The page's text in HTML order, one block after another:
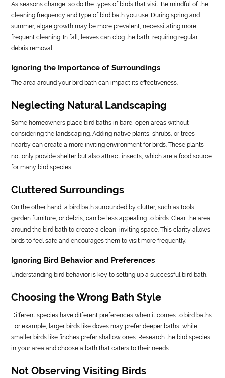
As seasons change, so do the types of birds that visit. Be mindful of the
cleaning frequency and type of bird bath you use. During spring and
summer, algae growth may be more prevalent, necessitating more
frequent cleaning. In fall, leaves can clog the bath, requiring regular
debris removal.
Ignoring the Importance of Surroundings
The area around your bird bath can impact its effectiveness.
Neglecting Natural Landscaping
Some homeowners place bird baths in bare, open areas without
considering the landscaping. Adding native plants, shrubs, or trees
nearby can create a more inviting environment for birds. These plants
not only provide shelter but also attract insects, which are a food source
for many bird species.
Cluttered Surroundings
On the other hand, a bird bath surrounded by clutter, such as tools,
garden furniture, or debris, can be less appealing to birds. Clear the area
around the bird bath to create a clean, inviting space. This clarity allows
birds to feel safe and encourages them to visit more frequently.
Ignoring Bird Behavior and Preferences
Understanding bird behavior is key to setting up a successful bird bath.
Choosing the Wrong Bath Style
Different species have different preferences when it comes to bird baths.
For example, larger birds like doves may prefer deeper baths, while
smaller birds like finches prefer shallow ones. Research the bird species
in your area and choose a bath that caters to their needs.
Not Observing Visiting Birds